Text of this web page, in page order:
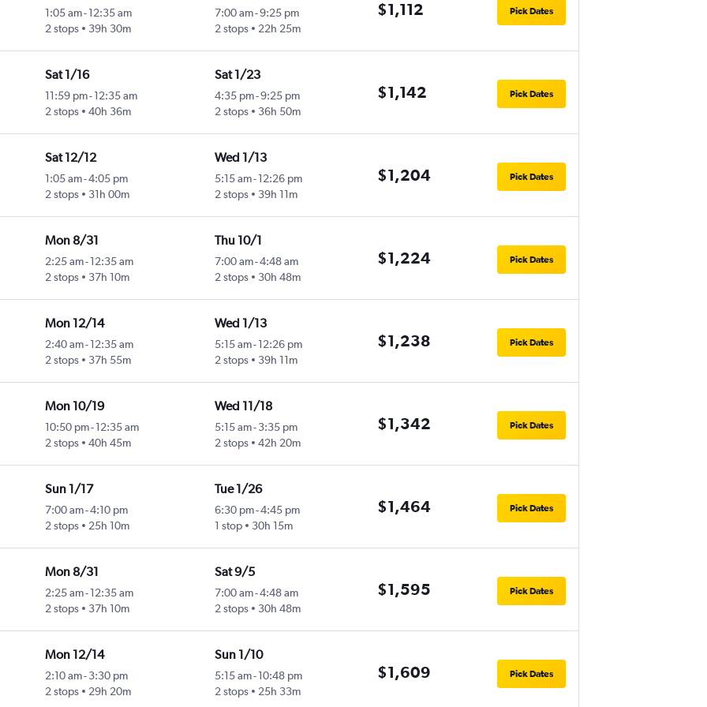
1:05 am- 12:35 am
2 stops
39h 30m
7:00 am-9:25 pm
2 stops
22h 25m
$1,112 Pick Dates
Sat 1/16
11:59 pm- 12:35 am
2 stops
40h 36m
Sat 1/23
4:35 pm-9:25 pm
2 stops
36h 50m
$1,142 Pick Dates
Sat 12/12
1:05 am-4:05 pm
2 stops
31h 00m
Wed 1/13
5:15 am-12:26 pm
2 stops
39h 11m
$1,204 Pick Dates
Mon 8/31
2:25 am- 12:35 am
2 stops
37h 10m
Thu 10/1
7:00 am-4:48 am
2 stops
30h 48m
$1,224 Pick Dates
Mon 12/14
2:40 am- 12:35 am
2 stops
37h 55m
Wed 1/13
5:15 am-12:26 pm
2 stops
39h 11m
$1,238 Pick Dates
Mon 10/19
10:50 pm- 12:35 am
2 stops
40h 45m
Wed 11/18
5:15 am-3:35 pm
2 stops
42h 20m
$1,342 Pick Dates
Sun 1/17
7:00 am-4:10 pm
2 stops
25h 10m
Tue 1/26
6:30 pm-4:45 pm
1 stop
30h 15m
$1,464 Pick Dates
Mon 8/31
2:25 am- 12:35 am
2 stops
37h 10m
Sat 9/5
7:00 am-4:48 am
2 stops
30h 48m
$1,595 Pick Dates
Mon 12/14
2:10 am- 3:30 pm
2 stops
29h 20m
Sun 1/10
5:15 am-10:48 pm
2 stops
25h 33m
$1,609 Pick Dates